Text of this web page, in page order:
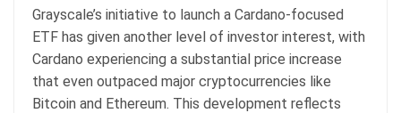
Grayscale’s initiative to launch a Cardano-focused
ETF has given another level of investor interest, with
Cardano experiencing a substantial price increase
that even outpaced major cryptocurrencies like
Bitcoin and Ethereum. This development reflects